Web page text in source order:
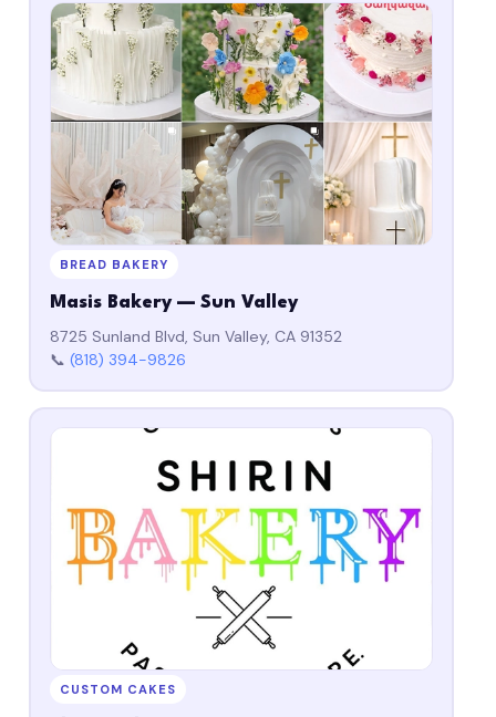
BREAD BAKERY
Masis Bakery — Sun Valley
8725 Sunland Blvd, Sun Valley, CA 91352
📞(818) 394-9826
CUSTOM CAKES